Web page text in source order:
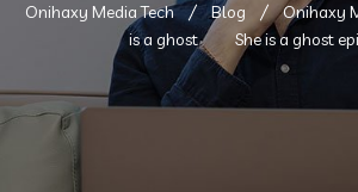
Onihaxy Media Tech Blog Onihaxy
is a ghost
She is a ghost